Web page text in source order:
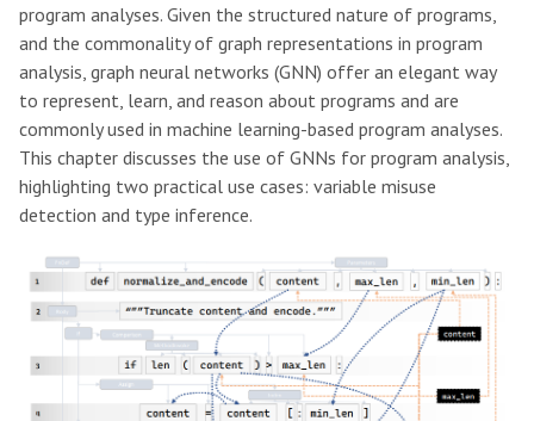
program analyses. Given the structured nature of programs,
and the commonality of graph representations in program
analysis, graph neural networks (GNN) offer an elegant way
to represent, learn, and reason about programs and are
commonly used in machine learning-based program analyses.
This chapter discusses the use of GNNs for program analysis,
highlighting two practical use cases: variable misuse
detection and type inference.